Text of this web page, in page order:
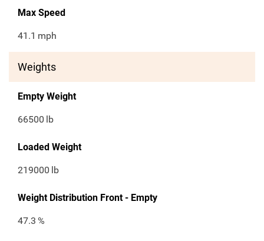
Max Speed
41.1 mph
Weights
Empty Weight
66500 lb
Loaded Weight
219000 lb
Weight Distribution Front - Empty
47.3 %